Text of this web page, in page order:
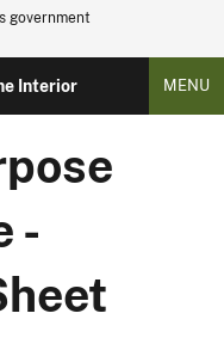
government
Interior MENU
-